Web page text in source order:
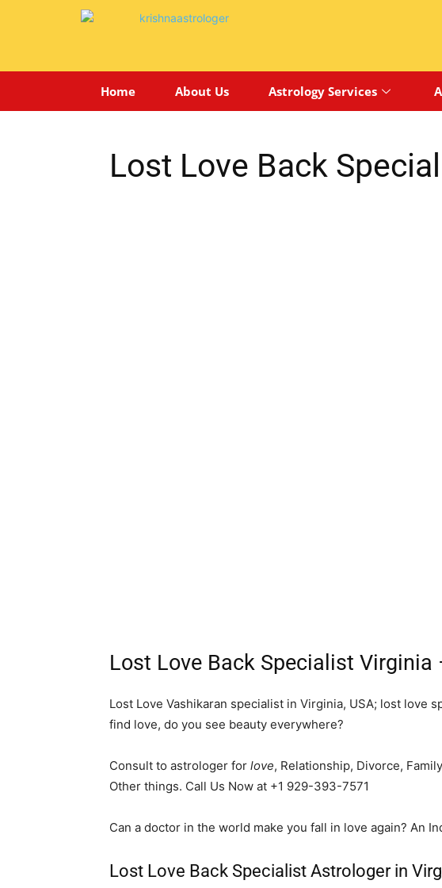
Home About Us Astrology Services
Lost Love Back
Lost Love Back Specialist
Lost Love Vashikaran specialist in Virginia, USA; lost
find love, do you see beauty everywhere?
Consult to astrologer for love, Relationship, Divorce,
Other things. Call Us Now at +1 929-393-7571
Can a doctor in the world make you fall in love again? An
Lost Love Back Specialist Astrologer in